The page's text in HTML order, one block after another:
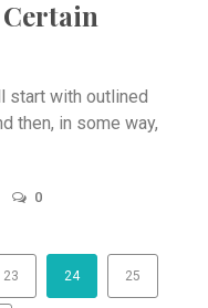
start with outlined
then, in some way,
0
23 24 25